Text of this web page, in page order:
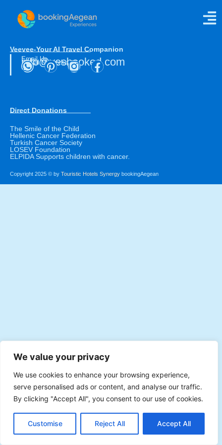
We value your privacy
We use cookies to enhance your browsing experience,
serve personalised ads or content, and analyse our traffic.
By clicking "Accept All", you consent to our use of cookies.
Customise Reject All Accept All
Luxury Indulgence
Veevee-Your AI Travel Companion
Email Us
info@yesbooked.com
Social Networks
Direct Donations
The Smile of the Child
Hellenic Cancer Federation
Turkish Cancer Society
LOSEV Foundation
ELPIDA Supports children with cancer.
Copyright 2025 © by Touristic Hotels Synergy bookingAegean
Plan with Veevee
EN